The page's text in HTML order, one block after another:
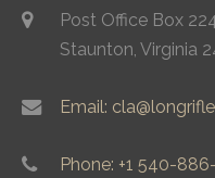
Post Office Box
Staunton, Virginia
Email:
Phone: +1 540-